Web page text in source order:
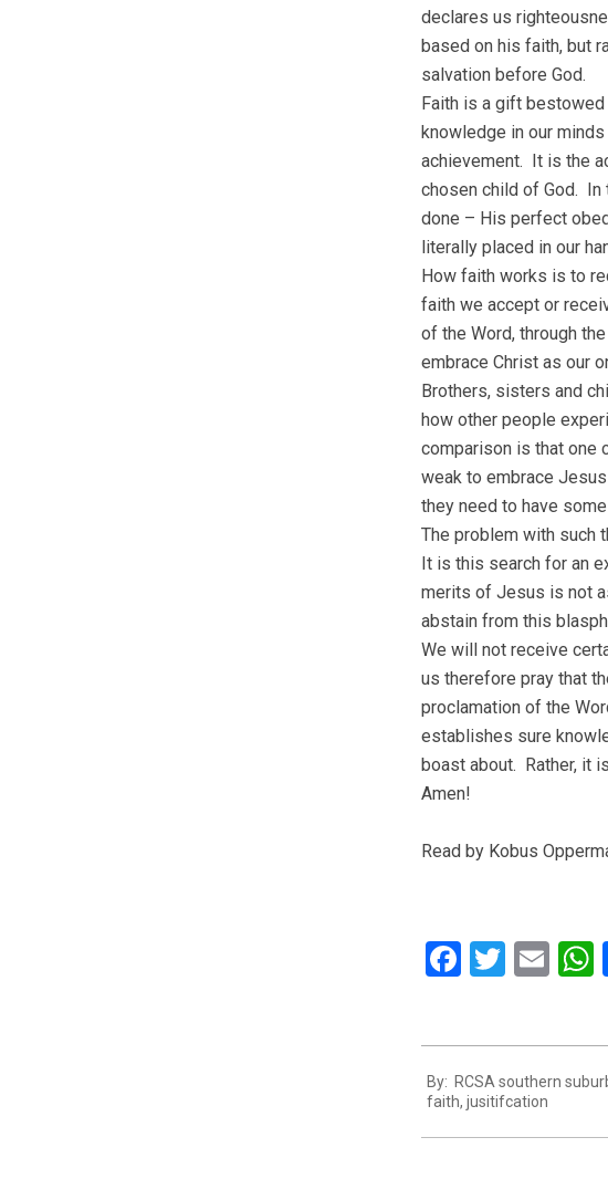
declares us
based on his faith, but
salvation before God.
Faith is a gift
knowledge in our
achievement. It is the
chosen child of God. In
done – His perfect
literally placed in our
How faith works is to
faith we accept or
of the Word, through
embrace Christ as our
Brothers, sisters and
how other people
comparison is that one
weak to embrace
they need to have
The problem with such
It is this search for an
merits of Jesus is not
abstain from this
We will not receive
us therefore pray that
proclamation of the
establishes sure
boast about. Rather, it
Amen!
Read by Kobus
Facebook
07-
By: RCSA southern
faith, jusitifcation